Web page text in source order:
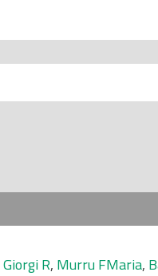
Giorgi R, Murru FMaria,